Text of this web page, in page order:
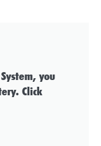
you
Click